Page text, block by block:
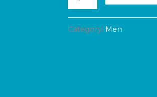
Category: Men